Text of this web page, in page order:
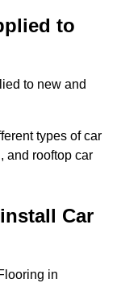
to
to new and
types of car
and rooftop car
Car
in